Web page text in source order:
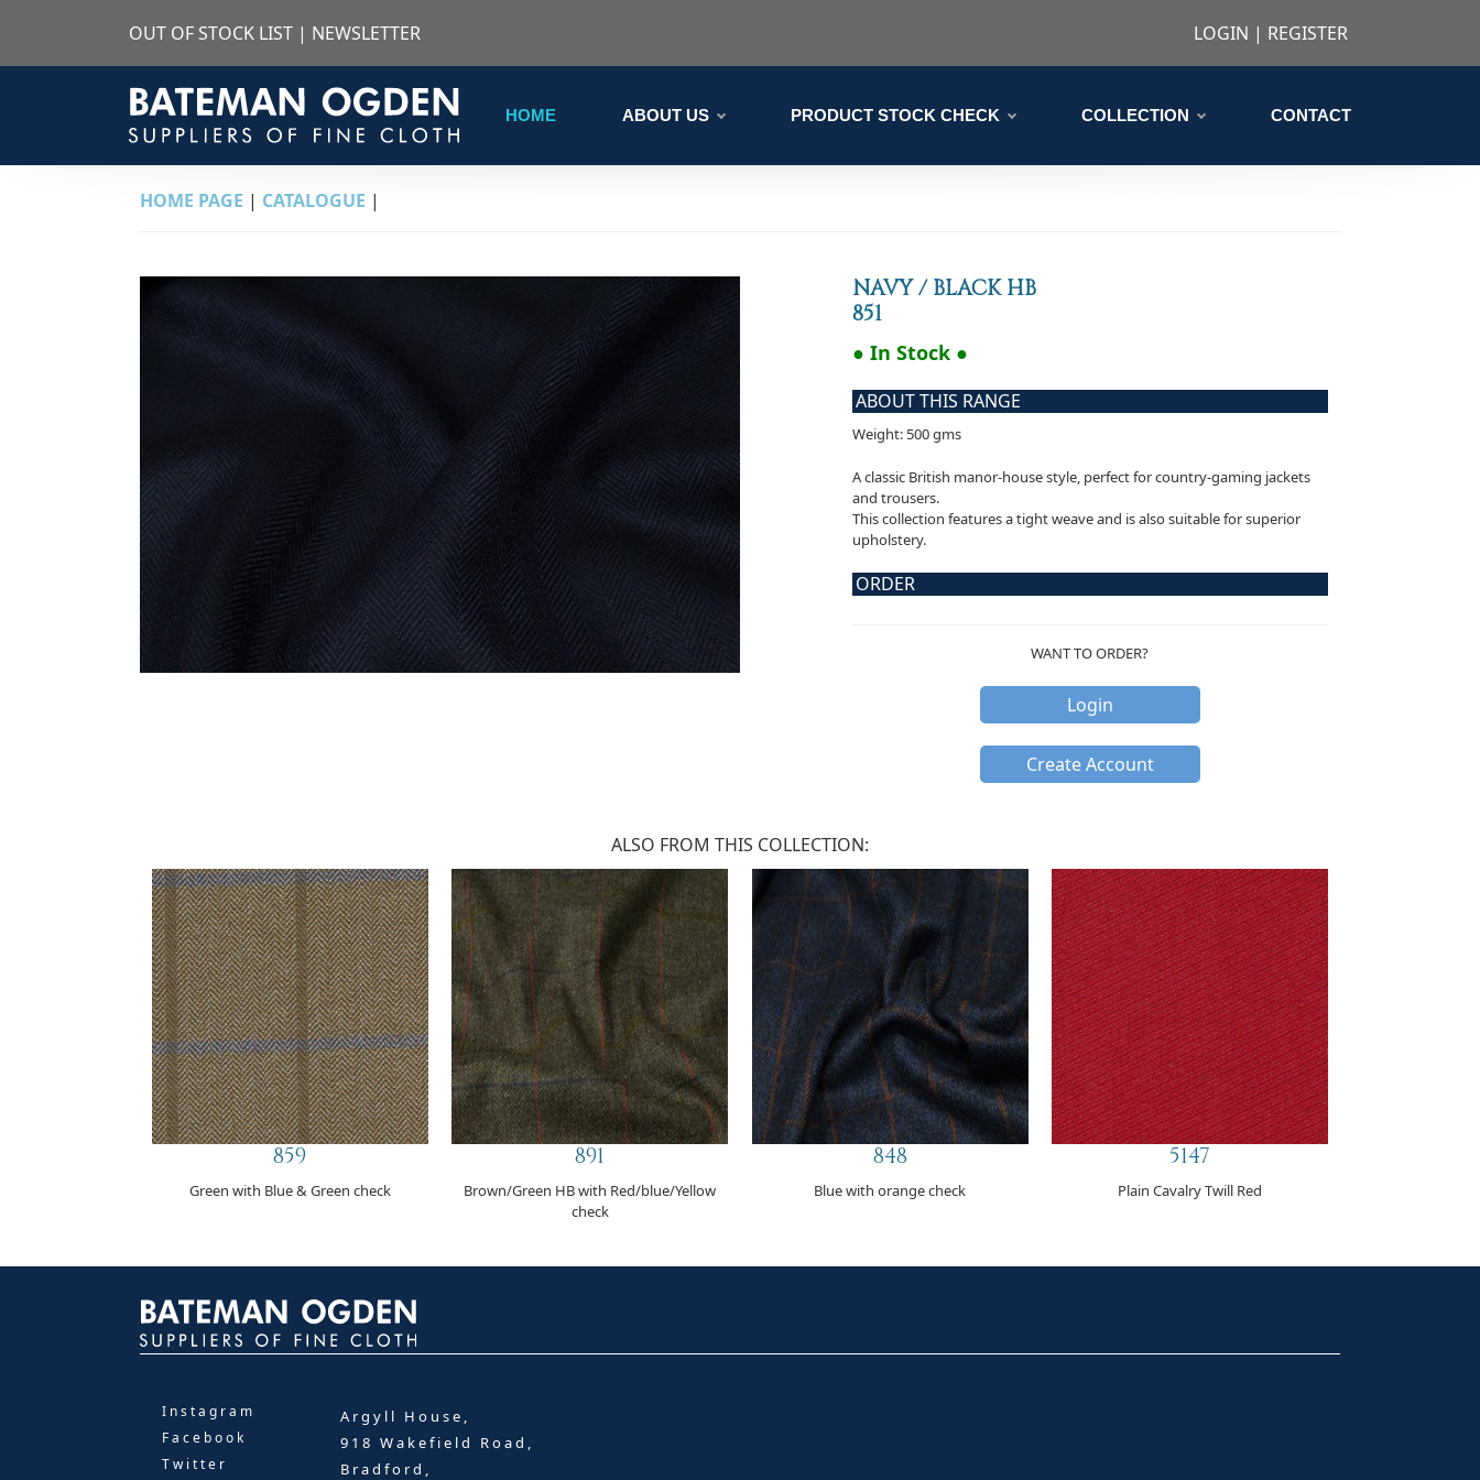
OUT OF STOCK LIST | NEWSLETTER LOGIN | REGISTER
HOME ABOUT US PRODUCT STOCK CHECK COLLECTION CONTACT
HOME PAGE | CATALOGUE |
NAVY / BLACK HB
851
● In Stock ●
ABOUT THIS RANGE
Weight: 500 gms
A classic British manor-house style, perfect for country-gaming jackets
and trousers.
This collection features a tight weave and is also suitable for superior
upholstery.
ORDER
WANT TO ORDER?
Login
Create Account
ALSO FROM THIS COLLECTION:
859
Green with Blue & Green check
891
Brown/Green HB with Red/blue/Yellow
check
848
Blue with orange check
5147
Plain Cavalry Twill Red
Instagram
Facebook
Twitter
Argyll House,
918 Wakefield Road,
Bradford,